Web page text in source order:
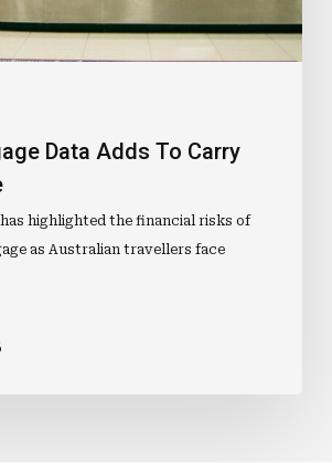
Data Adds To Carry
highlighted the financial risks of
as Australian travellers face